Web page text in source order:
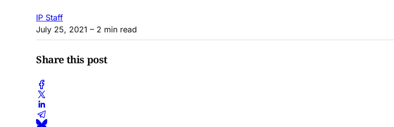
IP Staff
July 25, 2021 – 2 min read
Share this post